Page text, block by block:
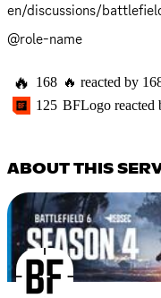
en/discussions/
@role-name
🔥 168 🔥 reacted by
125 BFLogo reacted
ABOUT THIS